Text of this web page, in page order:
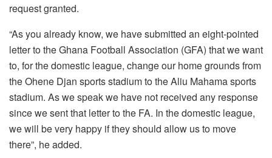
request granted.
“As you already know, we have submitted an eight-pointed
letter to the Ghana Football Association (GFA) that we want
to, for the domestic league, change our home grounds from
the Ohene Djan sports stadium to the Aliu Mahama sports
stadium. As we speak we have not received any response
since we sent that letter to the FA. In the domestic league,
we will be very happy if they should allow us to move
there”, he added.